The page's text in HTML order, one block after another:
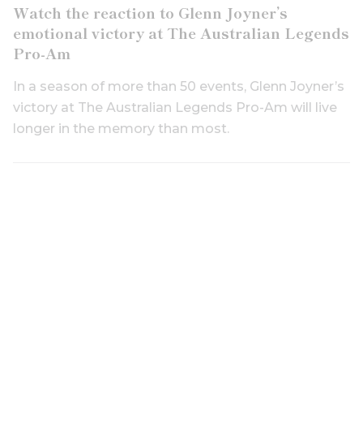
Watch the reaction to Glenn Joyner’s
emotional victory at The Australian Legends
Pro-Am
In a season of more than 50 events, Glenn Joyner’s
victory at The Australian Legends Pro-Am will live
longer in the memory than most.